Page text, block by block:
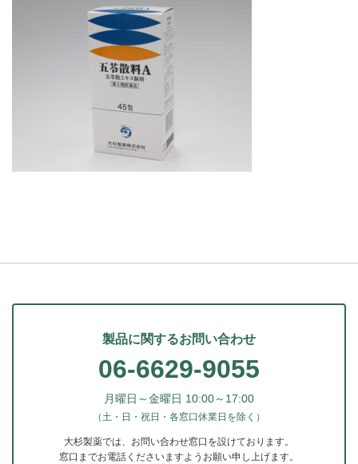
製品に関するお問い合わせ
06-6629-9055
月曜日～金曜日 10:00～17:00
（土・日・祝日・各窓口休業日を除く）
大杉製薬では、お問い合わせ窓口を設けております。
窓口までお電話くださいますようお願い申し上げます。